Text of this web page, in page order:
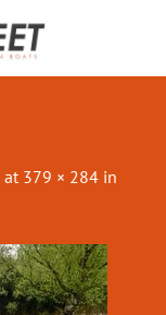
at 379 × 284 in